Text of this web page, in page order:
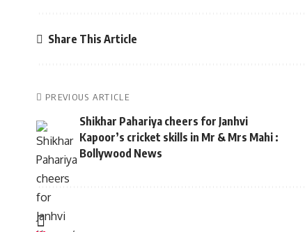
Share This Article
PREVIOUS ARTICLE
Shikhar Pahariya cheers for Janhvi
Kapoor’s cricket skills in Mr & Mrs Mahi :
Bollywood News